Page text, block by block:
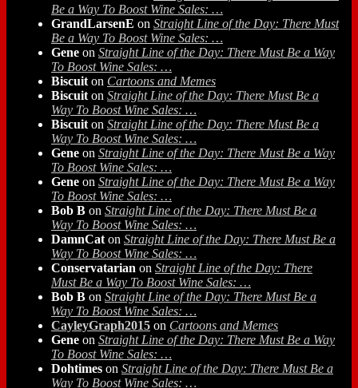
Be a Way To Boost Wine Sales: …
GrandLarsenE on Straight Line of the Day: There Must
Be a Way To Boost Wine Sales: …
Gene on Straight Line of the Day: There Must Be a Way
To Boost Wine Sales: …
Biscuit on Cartoons and Memes
Biscuit on Straight Line of the Day: There Must Be a
Way To Boost Wine Sales: …
Biscuit on Straight Line of the Day: There Must Be a
Way To Boost Wine Sales: …
Gene on Straight Line of the Day: There Must Be a Way
To Boost Wine Sales: …
Gene on Straight Line of the Day: There Must Be a Way
To Boost Wine Sales: …
Bob B on Straight Line of the Day: There Must Be a
Way To Boost Wine Sales: …
DamnCat on Straight Line of the Day: There Must Be a
Way To Boost Wine Sales: …
Conservatarian on Straight Line of the Day: There
Must Be a Way To Boost Wine Sales: …
Bob B on Straight Line of the Day: There Must Be a
Way To Boost Wine Sales: …
CayleyGraph2015 on Cartoons and Memes
Gene on Straight Line of the Day: There Must Be a Way
To Boost Wine Sales: …
Dohtimes on Straight Line of the Day: There Must Be a
Way To Boost Wine Sales: …